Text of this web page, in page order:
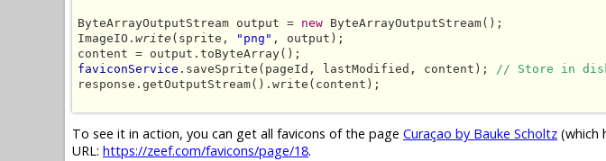
ByteArrayOutputStream output = new ByteArrayOutputStream();
ImageIO. write (sprite, "png" , output);
faviconService .saveSprite(pageId, lastModified, content);
// Store in
response.getOutputStream().write(content);
To see it in action, you can get all favicons of the page Curaçao by Bauke Scholtz (which
URL: https://zeef.com/favicons/page/18.